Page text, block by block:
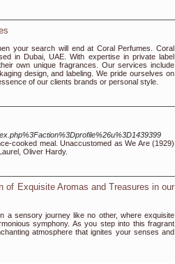
your search will end at Coral Perfumes. Coral
in Dubai, UAE. With expertise in private label
own unique fragrances. Our services include
design, and labeling. We pride ourselves on
of our clients brands or personal style.
cooked meal. Unaccustomed as We Are (1929)
Oliver Hardy.
of Exquisite Aromas and Treasures in our
a sensory journey like no other, where exquisite
symphony. As you step into this fragrant
atmosphere that ignites your senses and